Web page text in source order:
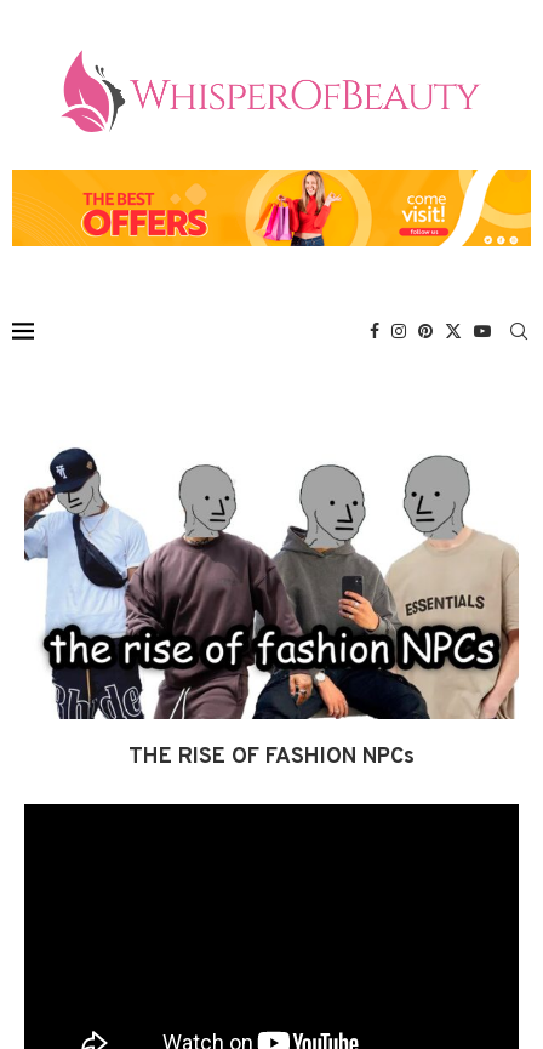
THE RISE OF FASHION NPCs